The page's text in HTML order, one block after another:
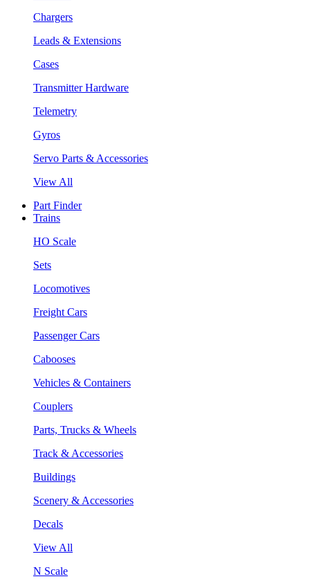
Chargers
Leads & Extensions
Cases
Transmitter Hardware
Telemetry
Gyros
Servo Parts & Accessories
View All
Part Finder
Trains
HO Scale
Sets
Locomotives
Freight Cars
Passenger Cars
Cabooses
Vehicles & Containers
Couplers
Parts, Trucks & Wheels
Track & Accessories
Buildings
Scenery & Accessories
Decals
View All
N Scale